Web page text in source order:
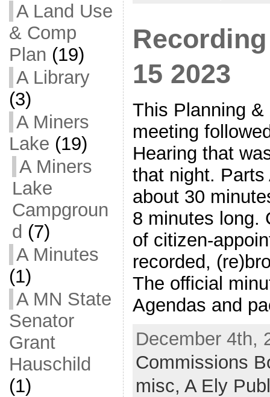
A Land Use
& Comp
Plan (19)
A Library
(3)
A Miners
Lake (19)
A Miners
Lake
Campgroun
d (7)
A Minutes
(1)
A MN State
Senator
Grant
Hauschild
(1)
15 2023
This Planning
meeting
Hearing that
that night. Parts
about 30
8 minutes long.
of citizen-
recorded,
The official
Agendas and
December 4th,
Commissions
misc, A Ely